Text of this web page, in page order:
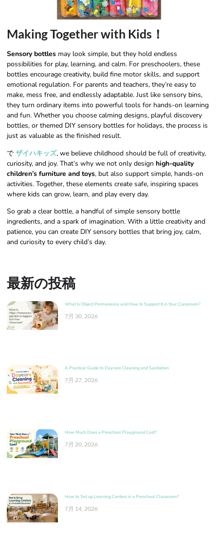
Making Together with Kids！
Sensory bottles may look simple, but they hold endless
possibilities for play, learning, and calm. For preschoolers, these
bottles encourage creativity, build fine motor skills, and support
emotional regulation. For parents and teachers, they’re easy to
make, mess free, and endlessly adaptable. Just like sensory bins,
they turn ordinary items into powerful tools for hands-on learning
and fun. Whether you choose calming designs, playful discovery
bottles, or themed DIY sensory bottles for holidays, the process is
just as valuable as the finished result.
で ザイハキッズ, we believe childhood should be full of creativity,
curiosity, and joy. That’s why we not only design high-quality
children’s furniture and toys, but also support simple, hands-on
activities. Together, these elements create safe, inspiring spaces
where kids can grow, learn, and play every day.
So grab a clear bottle, a handful of simple sensory bottle
ingredients, and a spark of imagination. With a little creativity and
patience, you can create DIY sensory bottles that bring joy, calm,
and curiosity to every child’s day.
最新の投稿
What Is Object Permanence and How to Support It in Your Classroom?
7月 30, 2026
A Practical Guide to Daycare Cleaning and Sanitation
7月 27, 2026
How Much Does a Preschool Playground Cost?
7月 20, 2026
How to Set up Learning Centers in a Preschool Classroom?
7月 14, 2026